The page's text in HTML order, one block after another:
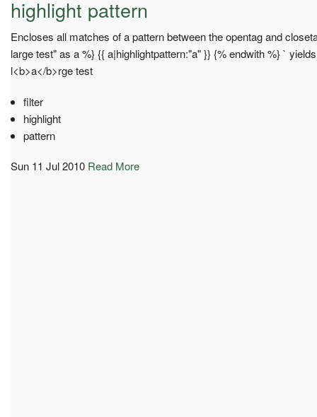
highlight pattern
Encloses all matches of a pattern between the opentag and
large test" as a %} {{ a|highlightpattern:"a" }} {% endwith %} `
l<b>a</b>rge test
filter
highlight
pattern
Sun 11 Jul 2010 Read More